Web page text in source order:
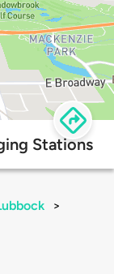
Stations
>